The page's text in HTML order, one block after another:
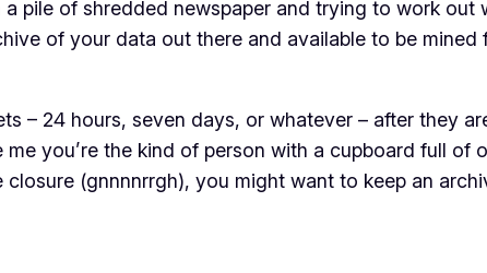
pile of shredded newspaper and trying to work
of your data out there and available to be
– 24 hours, seven days, or whatever – after they
me you’re the kind of person with a cupboard full of
(gnnnnrrgh), you might want to keep an